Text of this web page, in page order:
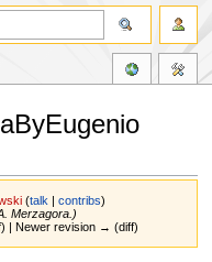
(talk |contribs)
Merzagora.)
| Newer revision → (diff)